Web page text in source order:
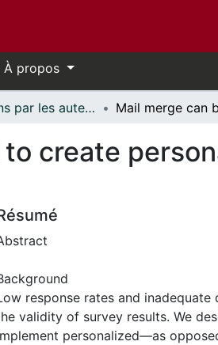
À propos
Publications par les auteurs d'uOttawa publiés par BioMed Central // uOttawa authored publications from BioMed Central
create
response rates and
validity of survey results. We
personalized—as